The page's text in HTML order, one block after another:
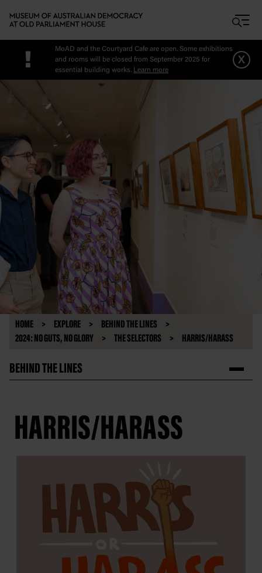
!
MoAD and the Courtyard Cafe are open. Some exhibitions
and rooms will be closed from September 2025 for
essential building works. Learn more
x
HOME EXPLORE
BEHIND THE LINES
2024: NO GUTS, NO GLORY
THE SELECTORS HARRIS/HARASS
BEHIND THE LINES
HARRIS/HARASS